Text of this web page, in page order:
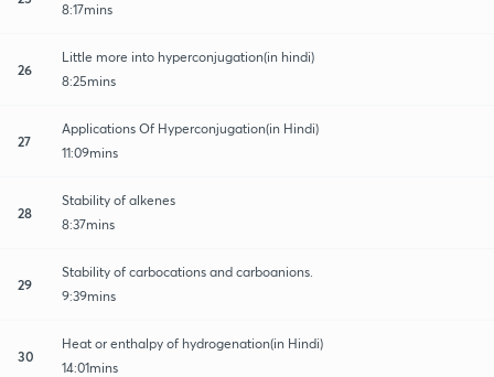
8:17mins
26
Little more into hyperconjugation(in hindi)
8:25mins
27
Applications Of Hyperconjugation(in Hindi)
11:09mins
28
Stability of alkenes
8:37mins
29
Stability of carbocations and carboanions.
9:39mins
30
Heat or enthalpy of hydrogenation(in Hindi)
14:01mins